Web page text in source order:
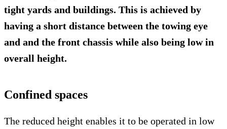
tight yards and buildings. This is achieved by
having a short distance between the towing eye
and and the front chassis while also being low in
overall height.
Confined spaces
The reduced height enables it to be operated in low